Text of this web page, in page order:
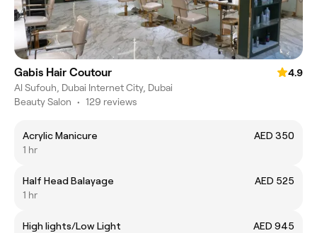
Gabis Hair Coutour
4.9
Al Sufouh, Dubai Internet City, Dubai
Beauty Salon • 129 reviews
Acrylic Manicure
AED 350
1 hr
Half Head Balayage
AED 525
1 hr
High lights/Low Light
AED 945